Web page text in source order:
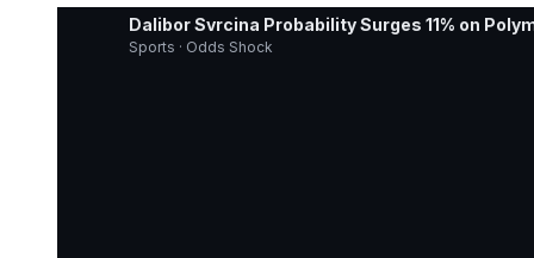
Dalibor Svrcina Probability Surges 11% on
Sports · Odds Shock